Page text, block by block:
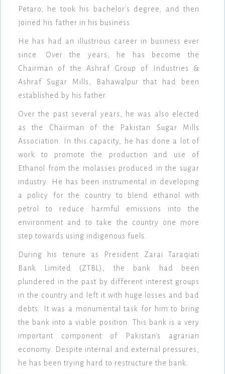
Petaro, he took his bachelor's degree, and then
joined his father in his business.
He has had an illustrious career in business ever
since. Over the years, he has become the
Chairman of the Ashraf Group of Industries &
Ashraf Sugar Mills, Bahawalpur that had been
established by his father.
Over the past several years, he was also elected
as the Chairman of the Pakistan Sugar Mills
Association. In this capacity, he has done a lot of
work to promote the production and use of
Ethanol from the molasses produced in the sugar
industry. He has been instrumental in developing
a policy for the country to blend ethanol with
petrol to reduce harmful emissions into the
environment and to take the country one more
step towards using indigenous fuels.
During his tenure as President Zarai Taraqiati
Bank Limited (ZTBL), the bank had been
plundered in the past by different interest groups
in the country and left it with huge losses and bad
debts. It was a monumental task for him to bring
the bank into a viable position. This bank is a very
important component of Pakistan's agrarian
economy. Despite internal and external pressures,
he has been trying hard to restructure the bank.